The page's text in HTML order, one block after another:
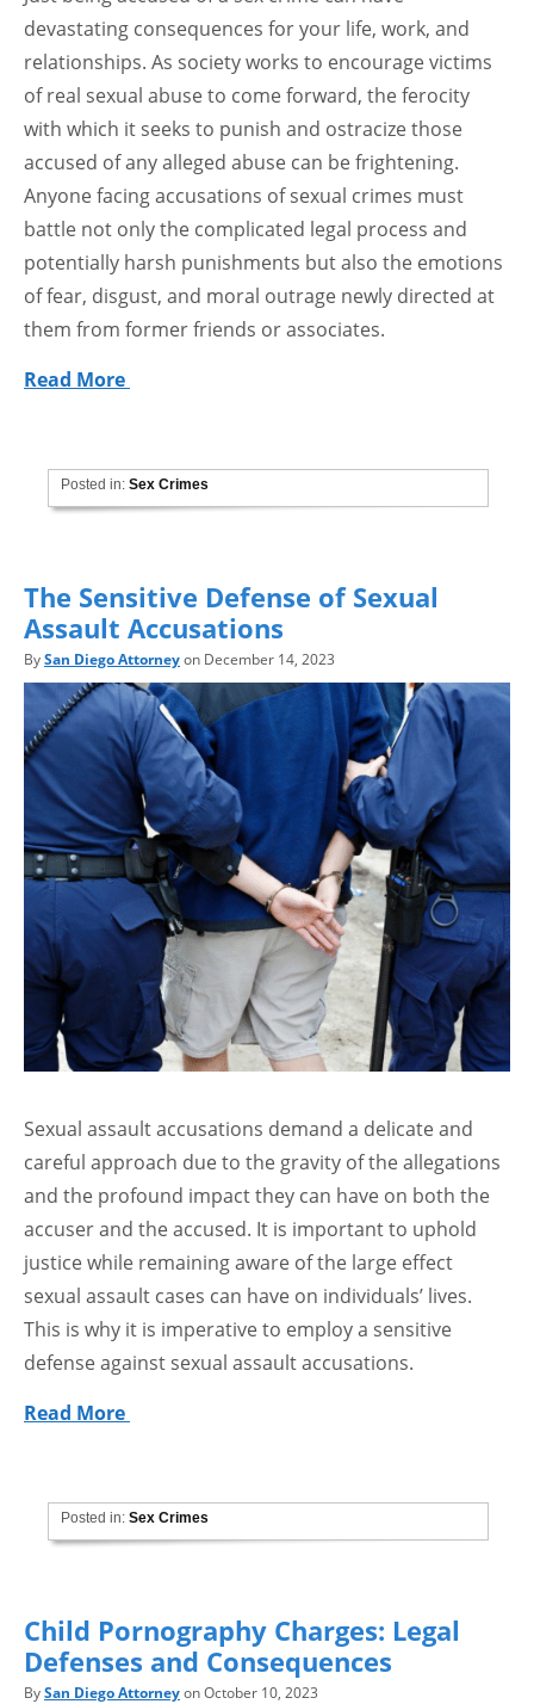
devastating consequences for your life, work, and
relationships. As society works to encourage victims
of real sexual abuse to come forward, the ferocity
with which it seeks to punish and ostracize those
accused of any alleged abuse can be frightening.
Anyone facing accusations of sexual crimes must
battle not only the complicated legal process and
potentially harsh punishments but also the emotions
of fear, disgust, and moral outrage newly directed at
them from former friends or associates.
Read More
Posted in:Sex Crimes
The Sensitive Defense of Sexual
Assault Accusations
BySan Diego Attorneyon December 14, 2023
Sexual assault accusations demand a delicate and
careful approach due to the gravity of the allegations
and the profound impact they can have on both the
accuser and the accused. It is important to uphold
justice while remaining aware of the large effect
sexual assault cases can have on individuals’ lives.
This is why it is imperative to employ a sensitive
defense against sexual assault accusations.
Read More
Posted in:Sex Crimes
Child Pornography Charges: Legal
Defenses and Consequences
BySan Diego Attorneyon October 10, 2023